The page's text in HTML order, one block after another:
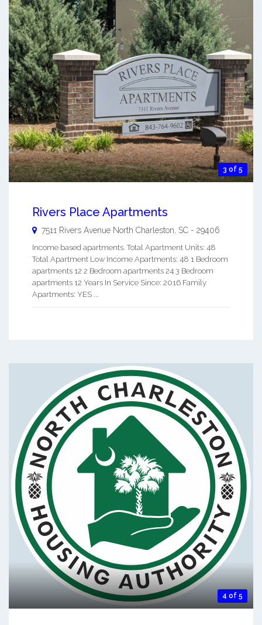
3 of 5
Rivers Place Apartments
7511 Rivers Avenue North Charleston, SC - 29406
Income based apartments. Total Apartment Units: 48
Total Apartment Low Income Apartments: 48 1 Bedroom
apartments 12 2 Bedroom apartments 24 3 Bedroom
apartments 12 Years In Service Since: 2016 Family
Apartments: YES ...
4 of 5